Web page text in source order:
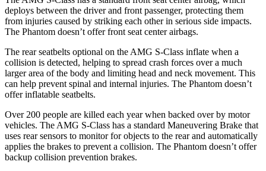
deploys between the driver and front passenger, protecting them
from injuries caused by striking each other in serious side impacts.
The Phantom doesn’t offer front seat center airbags.
The rear seatbelts optional on the AMG S-Class inflate when a
collision is detected, helping to spread crash forces over a much
larger area of the body and limiting head and neck movement. This
can help prevent spinal and internal injuries. The Phantom doesn’t
offer inflatable seatbelts.
Over 200 people are killed each year when backed over by motor
vehicles. The AMG S-Class has a standard Maneuvering Brake that
uses rear sensors to monitor for objects to the rear and automatically
applies the brakes to prevent a collision. The Phantom doesn’t offer
backup collision prevention brakes.